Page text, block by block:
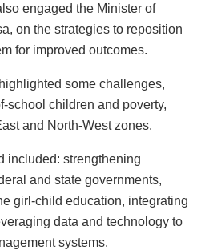
engaged the Minister of
on the strategies to reposition
for improved outcomes.
some challenges,
school children and poverty,
and North-West zones.
included: strengthening
and state governments,
girl-child education, integrating
data and technology to
systems.